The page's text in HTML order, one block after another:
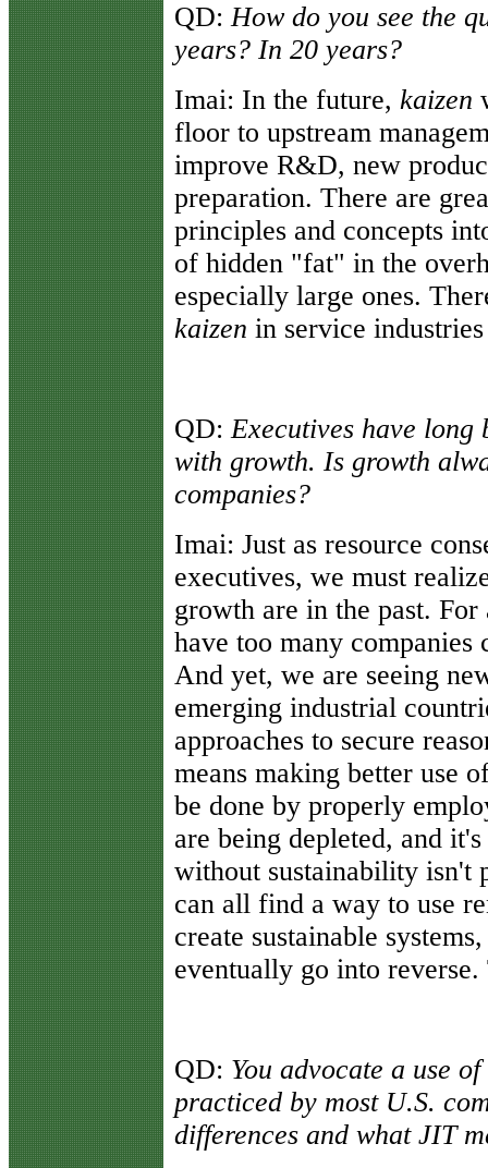
QD: How do you see the
years? In 20 years?
Imai: In the future, kaizen
floor to upstream
improve R&D, new
preparation. There are
principles and concepts
of hidden "fat" in the
especially large ones.
kaizen in service
QD: Executives have long
with growth. Is growth
companies?
Imai: Just as resource
executives, we must
growth are in the past.
have too many companies
And yet, we are seeing
emerging industrial
approaches to secure
means making better use
be done by properly
are being depleted, and
without sustainability isn't
can all find a way to use
create sustainable
eventually go into
QD: You advocate a use
practiced by most U.S.
differences and what JIT